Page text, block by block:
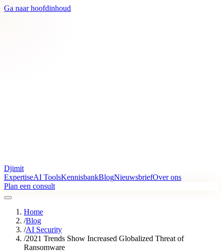
Ga naar hoofdinhoud
Djimit
ExpertiseAI ToolsKennisbankBlogNieuwsbriefOver ons
Plan een consult
Home
/Blog
/AI Security
/2021 Trends Show Increased Globalized Threat of
Ransomware